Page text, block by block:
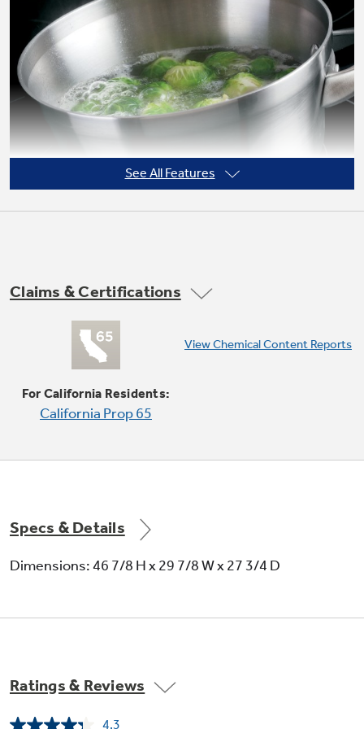
Not Sure Which Filter You Need?
Our water filter finder will guide you to the
right filter for your refrigerator.
9"/6" Power Boil element
Produces rapid, powerful heat
Convection Bake
Optimal setting for baked goods and
See All Features
Claims & Certifications
For California Residents:
California Prop 65
View Chemical Content Reports
Specs & Details
Dimensions: 46 7/8 H x 29 7/8 W x 27 3/4 D
Ratings & Reviews
4.3